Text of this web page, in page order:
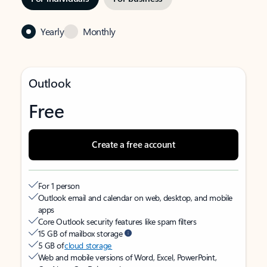
Yearly Monthly
Outlook
Free
Create a free account
For 1 person
Outlook email and calendar on web, desktop, and mobile
apps
Core Outlook security features like spam filters
15 GB of mailbox storage
5 GB ofcloud storage
Web and mobile versions of Word, Excel, PowerPoint,